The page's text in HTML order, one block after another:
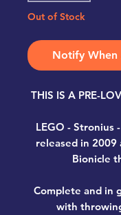
Out of Stock
Notify When
THIS IS A PRE-
LEGO - Stronius
released in 2009
Bionicle
Complete and in
with